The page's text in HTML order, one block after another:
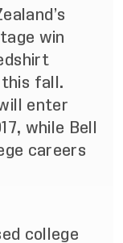
win
this fall.
enter
while Bell
careers
college